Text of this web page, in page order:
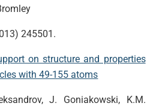
245501.
on structure and properties
with 49-155 atoms
J. Goniakowski, K.M.